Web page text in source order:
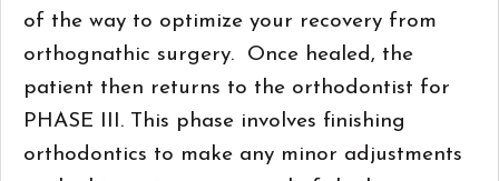
of the way to optimize your recovery from
orthognathic surgery. Once healed, the
patient then returns to the orthodontist for
PHASE III. This phase involves finishing
orthodontics to make any minor adjustments